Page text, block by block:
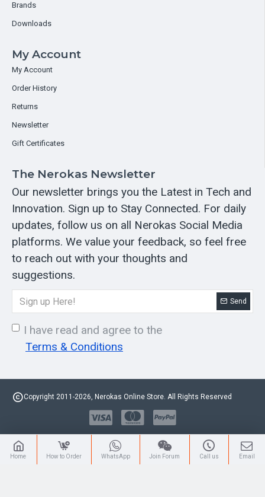
Brands
Downloads
My Account
My Account
Order History
Returns
Newsletter
Gift Certificates
The Nerokas Newsletter
Our newsletter brings you the Latest in Tech and
Innovation. Sign up to Stay Connected. For daily
updates, follow us on all Nerokas Social Media
platforms. We value your feedback, so feel free
to reach out with your thoughts and
suggestions.
Send
I have read and agree to the
Terms & Conditions
Copyright 2011-2026, Nerokas Online Store. All Rights Reserved
Home How to Order WhatsApp Join Forum Call us Email